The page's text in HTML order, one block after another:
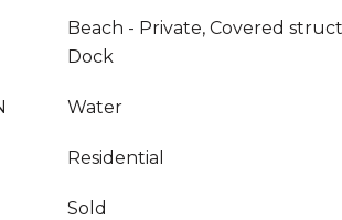
Beach - Private, Covered
Dock
Water
Residential
Sold